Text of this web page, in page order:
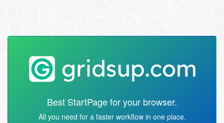
Best StartPage for your browser.
All you need for a faster workflow in one place.